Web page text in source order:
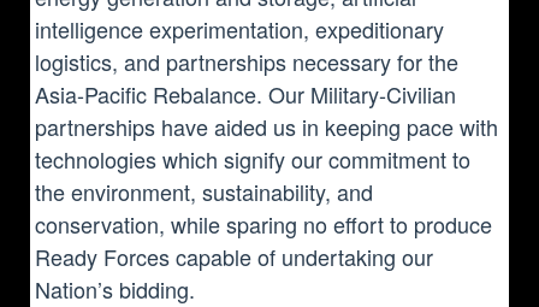
intelligence experimentation, expeditionary
logistics, and partnerships necessary for the
Asia-Pacific Rebalance. Our Military-Civilian
partnerships have aided us in keeping pace with
technologies which signify our commitment to
the environment, sustainability, and
conservation, while sparing no effort to produce
Ready Forces capable of undertaking our
Nation’s bidding.